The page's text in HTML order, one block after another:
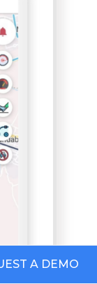
A DEMO